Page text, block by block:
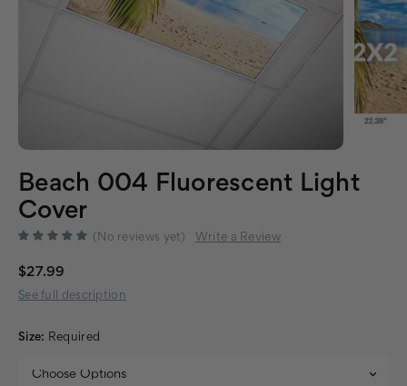
Beach 004 Fluorescent Light
Cover
(No reviews yet) Write a Review
$27.99
See full description
Size: Required